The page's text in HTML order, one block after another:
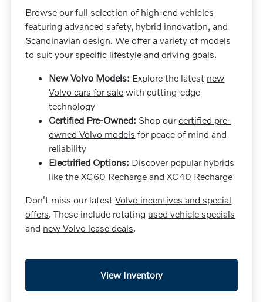
Browse our full selection of high-end vehicles
featuring advanced safety, hybrid innovation, and
Scandinavian design. We offer a variety of models
to suit your specific lifestyle and driving goals.
New Volvo Models: Explore the latest new
Volvo cars for sale with cutting-edge
technology
Certified Pre-Owned: Shop ourcertified pre-
owned Volvo models for peace of mind and
reliability
Electrified Options: Discover popular hybrids
like theXC60 Recharge andXC40 Recharge
Don't miss our latestVolvo incentives and special
offers. These include rotating used vehicle specials
and new Volvo lease deals.
View Inventory